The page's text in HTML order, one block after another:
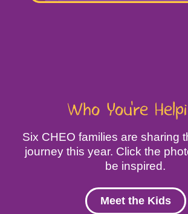
Who You’re
Six CHEO families are sharing
journey this year. Click the
be inspired.
Meet the Kids